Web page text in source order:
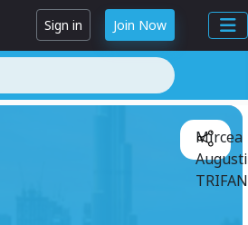
Sign in Join Now
Mircea